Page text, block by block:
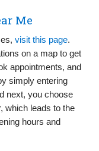
Me
visit this page.
on a map to get
appointments, and
simply entering
next, you choose
which leads to the
hours and